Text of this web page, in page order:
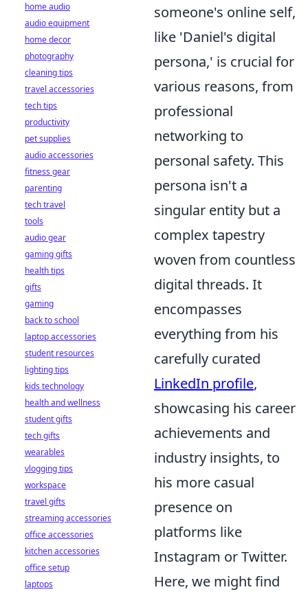
someone's online self,
like 'Daniel's digital
persona,' is crucial for
various reasons, from
professional
networking to
personal safety. This
persona isn't a
singular entity but a
complex tapestry
woven from countless
digital threads. It
encompasses
everything from his
carefully curated
LinkedIn profile,
showcasing his career
achievements and
industry insights, to
his more casual
presence on
platforms like
Instagram or Twitter.
Here, we might find
home audio
audio equipment
home decor
photography
cleaning tips
travel accessories
tech tips
productivity
pet supplies
audio accessories
fitness gear
parenting
tech travel
tools
audio gear
gaming gifts
health tips
gifts
gaming
back to school
laptop accessories
student resources
lighting tips
kids technology
health and wellness
student gifts
tech gifts
wearables
vlogging tips
workspace
travel gifts
streaming accessories
office accessories
kitchen accessories
office setup
laptops